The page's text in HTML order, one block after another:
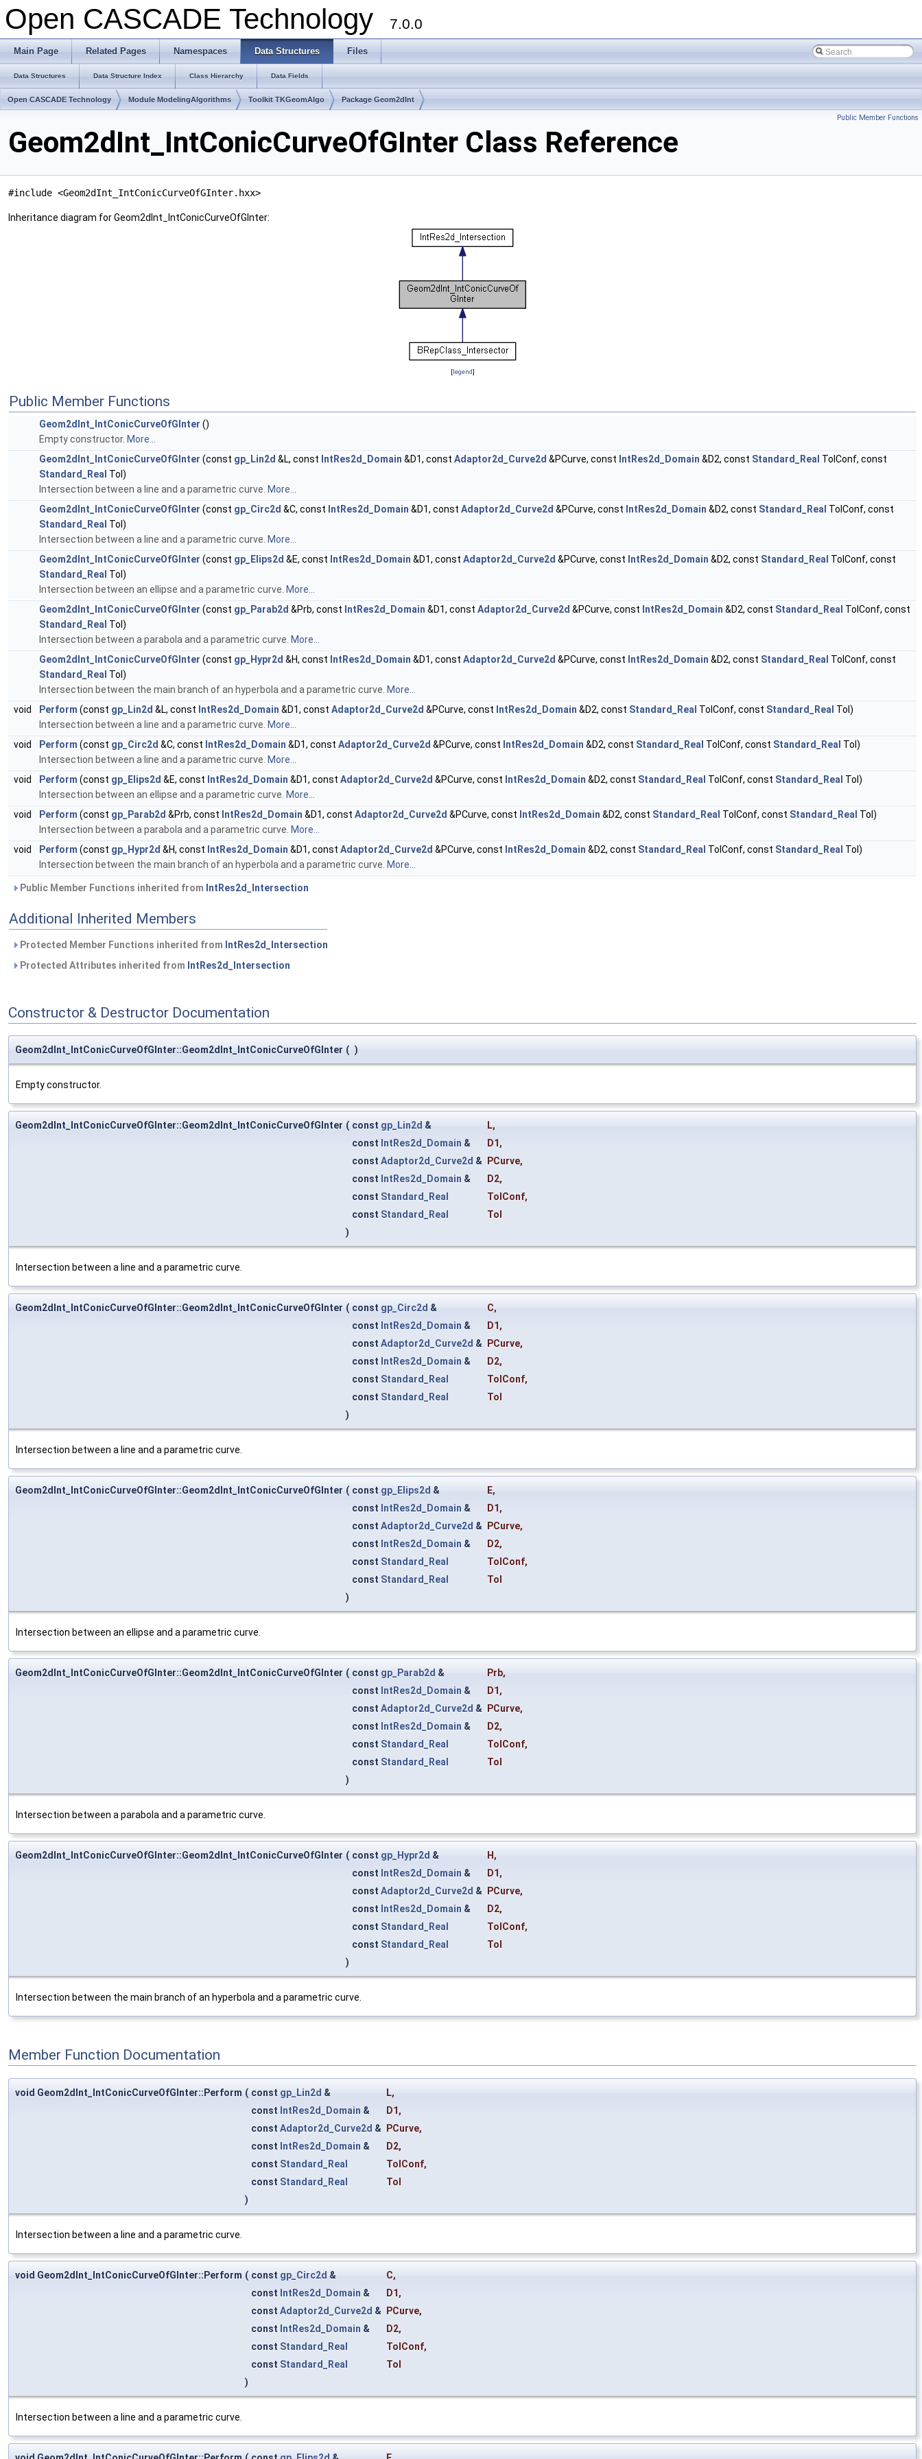
Open CASCADE Technology 7.0.0
Main Page Related Pages Namespaces Data Structures Files
Data Structures Data Structure Index Class Hierarchy Data Fields
Open CASCADE Technology Module ModelingAlgorithms Toolkit TKGeomAlgo Package Geom2dInt
Public Member Functions
Geom2dInt_IntConicCurveOfGInter Class Reference
#include <Geom2dInt_IntConicCurveOfGInter.hxx>
Inheritance diagram for Geom2dInt_IntConicCurveOfGInter:
[legend]
Public Member Functions
Geom2dInt_IntConicCurveOfGInter ()
Empty constructor. More...
Geom2dInt_IntConicCurveOfGInter (const gp_Lin2d &L, const IntRes2d_Domain &D1, const Adaptor2d_Curve2d &PCurve, const IntRes2d_Domain &D2, const Standard_Real TolConf, const
Standard_Real Tol)
Intersection between a line and a parametric curve. More...
Geom2dInt_IntConicCurveOfGInter (const gp_Circ2d &C, const IntRes2d_Domain &D1, const Adaptor2d_Curve2d &PCurve, const IntRes2d_Domain &D2, const Standard_Real TolConf, const
Standard_Real Tol)
Intersection between a line and a parametric curve. More...
Geom2dInt_IntConicCurveOfGInter (const gp_Elips2d &E, const IntRes2d_Domain &D1, const Adaptor2d_Curve2d &PCurve, const IntRes2d_Domain &D2, const Standard_Real TolConf, const
Standard_Real Tol)
Intersection between an ellipse and a parametric curve. More...
Geom2dInt_IntConicCurveOfGInter (const gp_Parab2d &Prb, const IntRes2d_Domain &D1, const Adaptor2d_Curve2d &PCurve, const IntRes2d_Domain &D2, const Standard_Real TolConf, const
Standard_Real Tol)
Intersection between a parabola and a parametric curve. More...
Geom2dInt_IntConicCurveOfGInter (const gp_Hypr2d &H, const IntRes2d_Domain &D1, const Adaptor2d_Curve2d &PCurve, const IntRes2d_Domain &D2, const Standard_Real TolConf, const
Standard_Real Tol)
Intersection between the main branch of an hyperbola and a parametric curve. More...
void
Perform (const gp_Lin2d &L, const IntRes2d_Domain &D1, const Adaptor2d_Curve2d &PCurve, const IntRes2d_Domain &D2, const Standard_Real TolConf, const Standard_Real Tol)
Intersection between a line and a parametric curve. More...
void
Perform (const gp_Circ2d &C, const IntRes2d_Domain &D1, const Adaptor2d_Curve2d &PCurve, const IntRes2d_Domain &D2, const Standard_Real TolConf, const Standard_Real Tol)
Intersection between a line and a parametric curve. More...
void
Perform (const gp_Elips2d &E, const IntRes2d_Domain &D1, const Adaptor2d_Curve2d &PCurve, const IntRes2d_Domain &D2, const Standard_Real TolConf, const Standard_Real Tol)
Intersection between an ellipse and a parametric curve. More...
void
Perform (const gp_Parab2d &Prb, const IntRes2d_Domain &D1, const Adaptor2d_Curve2d &PCurve, const IntRes2d_Domain &D2, const Standard_Real TolConf, const Standard_Real Tol)
Intersection between a parabola and a parametric curve. More...
void
Perform (const gp_Hypr2d &H, const IntRes2d_Domain &D1, const Adaptor2d_Curve2d &PCurve, const IntRes2d_Domain &D2, const Standard_Real TolConf, const Standard_Real Tol)
Intersection between the main branch of an hyperbola and a parametric curve. More...
Public Member Functions inherited from IntRes2d_Intersection
Additional Inherited Members
Protected Member Functions inherited from IntRes2d_Intersection
Protected Attributes inherited from IntRes2d_Intersection
Constructor & Destructor Documentation
Geom2dInt_IntConicCurveOfGInter::Geom2dInt_IntConicCurveOfGInter ( )
Empty constructor.
Geom2dInt_IntConicCurveOfGInter::Geom2dInt_IntConicCurveOfGInter ( const gp_Lin2d & L,
const IntRes2d_Domain & D1 ,
const Adaptor2d_Curve2d & PCurve,
const IntRes2d_Domain & D2,
const Standard_Real TolConf,
const Standard_Real
Tol
)
Intersection between a line and a parametric curve.
Geom2dInt_IntConicCurveOfGInter::Geom2dInt_IntConicCurveOfGInter ( const gp_Circ2d & C,
const IntRes2d_Domain & D1 ,
const Adaptor2d_Curve2d & PCurve,
const IntRes2d_Domain & D2,
const Standard_Real TolConf,
const Standard_Real
Tol
)
Intersection between a line and a parametric curve.
Geom2dInt_IntConicCurveOfGInter::Geom2dInt_IntConicCurveOfGInter ( const gp_Elips2d & E,
const IntRes2d_Domain & D1 ,
const Adaptor2d_Curve2d & PCurve,
const IntRes2d_Domain & D2,
const Standard_Real TolConf,
const Standard_Real
Tol
)
Intersection between an ellipse and a parametric curve.
Geom2dInt_IntConicCurveOfGInter::Geom2dInt_IntConicCurveOfGInter ( const gp_Parab2d & Prb,
const IntRes2d_Domain & D1 ,
const Adaptor2d_Curve2d & PCurve,
const IntRes2d_Domain & D2,
const Standard_Real TolConf,
const Standard_Real
Tol
)
Intersection between a parabola and a parametric curve.
Geom2dInt_IntConicCurveOfGInter::Geom2dInt_IntConicCurveOfGInter ( const gp_Hypr2d & H ,
const IntRes2d_Domain & D1 ,
const Adaptor2d_Curve2d & PCurve,
const IntRes2d_Domain & D2,
const Standard_Real TolConf,
const Standard_Real
Tol
)
Intersection between the main branch of an hyperbola and a parametric curve.
Member Function Documentation
void Geom2dInt_IntConicCurveOfGInter::Perform ( const gp_Lin2d & L,
const IntRes2d_Domain & D1,
const Adaptor2d_Curve2d & PCurve,
const IntRes2d_Domain & D2,
const Standard_Real TolConf,
const Standard_Real
Tol
)
Intersection between a line and a parametric curve.
void Geom2dInt_IntConicCurveOfGInter::Perform ( const gp_Circ2d & C,
const IntRes2d_Domain & D1,
const Adaptor2d_Curve2d & PCurve,
const IntRes2d_Domain & D2,
const Standard_Real TolConf,
const Standard_Real
Tol
)
Intersection between a line and a parametric curve.